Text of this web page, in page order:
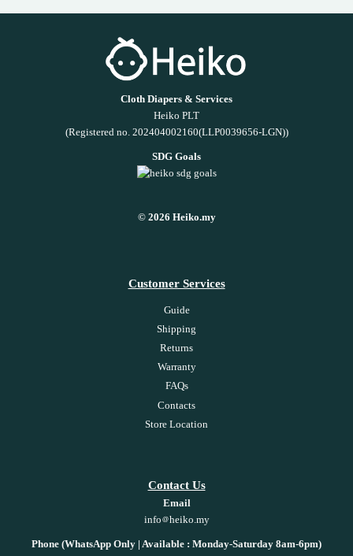
Cloth Diapers & Services
Heiko PLT
(Registered no. 202404002160(LLP0039656-LGN))
SDG Goals
© 2026 Heiko.my
Customer Services
Guide
Shipping
Returns
Warranty
FAQs
Contacts
Store Location
Contact Us
Email
info
heiko.my
Phone (WhatsApp Only | Available : Monday-Saturday 8am-6pm)